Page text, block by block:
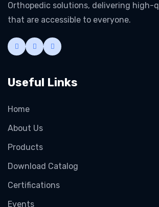
Orthopedic solutions, delivering high-
that are accessible to everyone.
Useful Links
Home
About Us
Products
Download Catalog
Certifications
Events